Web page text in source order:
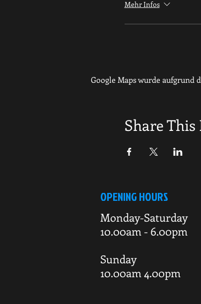
Mehr Infos
Google Maps wurde
Share This
OPENING HOURS
Monday-Saturday
10.00am - 6.00pm
Sunday
10.00am 4.00pm